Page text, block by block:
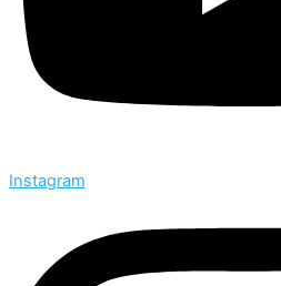
Instagram